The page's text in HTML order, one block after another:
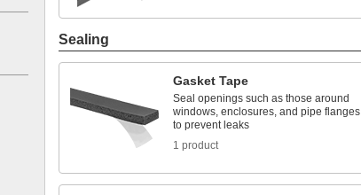
Sealing
Gasket Tape
Seal openings such as those around
windows, enclosures, and pipe flanges
to prevent leaks
1 product